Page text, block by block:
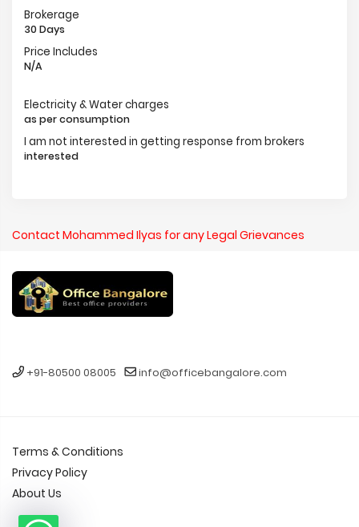
Brokerage
30 Days
Price Includes
N/A
Electricity & Water charges
as per consumption
I am not interested in getting response from brokers
interested
Contact Mohammed Ilyas for any Legal Grievances
+91-80500 08005 info@officebangalore.com
Terms & Conditions
Privacy Policy
About Us